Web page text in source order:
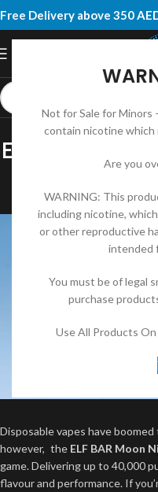
Not for Sale for Minors
contain nicotine which
Are you
WARNING: This
including nicotine,
or other reproductive
intended
You must be of legal
purchase
Use All Products
Free Delivery above 350
ELF BAR
DK
Disposable vapes have
however, the ELF BAR Moon
game. Delivering up to 40,000
flavour and performance. If